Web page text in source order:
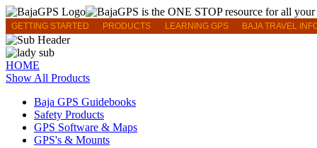
GETTING STARTED PRODUCTS LEARNING GPS BAJA TRAVEL
HOME
Show All Products
Baja GPS Guidebooks
Safety Products
GPS Software & Maps
GPS's & Mounts